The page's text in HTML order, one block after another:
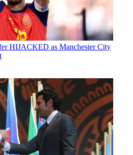
HIJACKED as Manchester City